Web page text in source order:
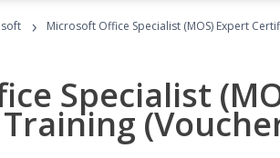
› Microsoft Office Specialist (MOS) Expert
Specialist